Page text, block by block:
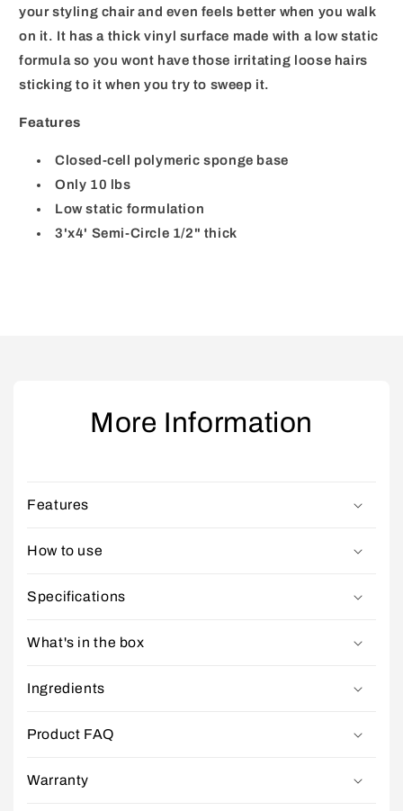
your styling chair and even feels better when you walk
on it. It has a thick vinyl surface made with a low static
formula so you wont have those irritating loose hairs
sticking to it when you try to sweep it.
Features
Closed-cell polymeric sponge base
Only 10 lbs
Low static formulation
3'x4' Semi-Circle 1/2" thick
More Information
Features
How to use
Specifications
What's in the box
Ingredients
Product FAQ
Warranty